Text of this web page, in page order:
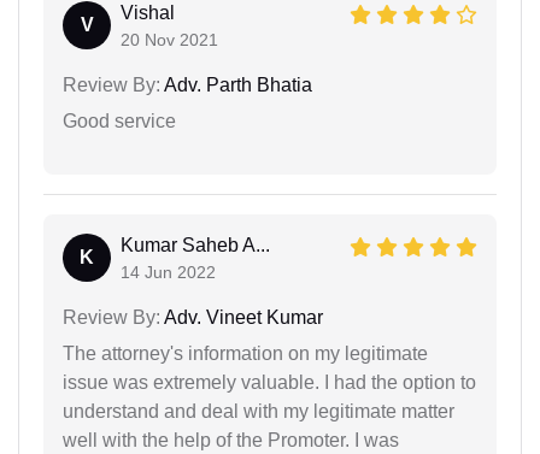
V
Vishal
20 Nov 2021
Review By: Adv. Parth Bhatia
Good service
K
Kumar Saheb A...
14 Jun 2022
Review By: Adv. Vineet Kumar
The attorney's information on my legitimate
issue was extremely valuable. I had the option to
understand and deal with my legitimate matter
well with the help of the Promoter. I was